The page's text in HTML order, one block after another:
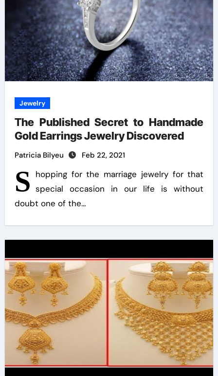
Jewelry
The Published Secret to Handmade
Gold Earrings Jewelry Discovered
Patricia Bilyeu Feb 22, 2021
S hopping for the marriage jewelry for that
special occasion in our life is without
doubt one of the…